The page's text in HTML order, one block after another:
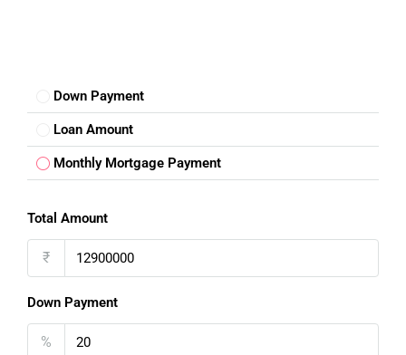
Down Payment
Loan Amount
Monthly Mortgage Payment
Total Amount
₹
Down Payment
%